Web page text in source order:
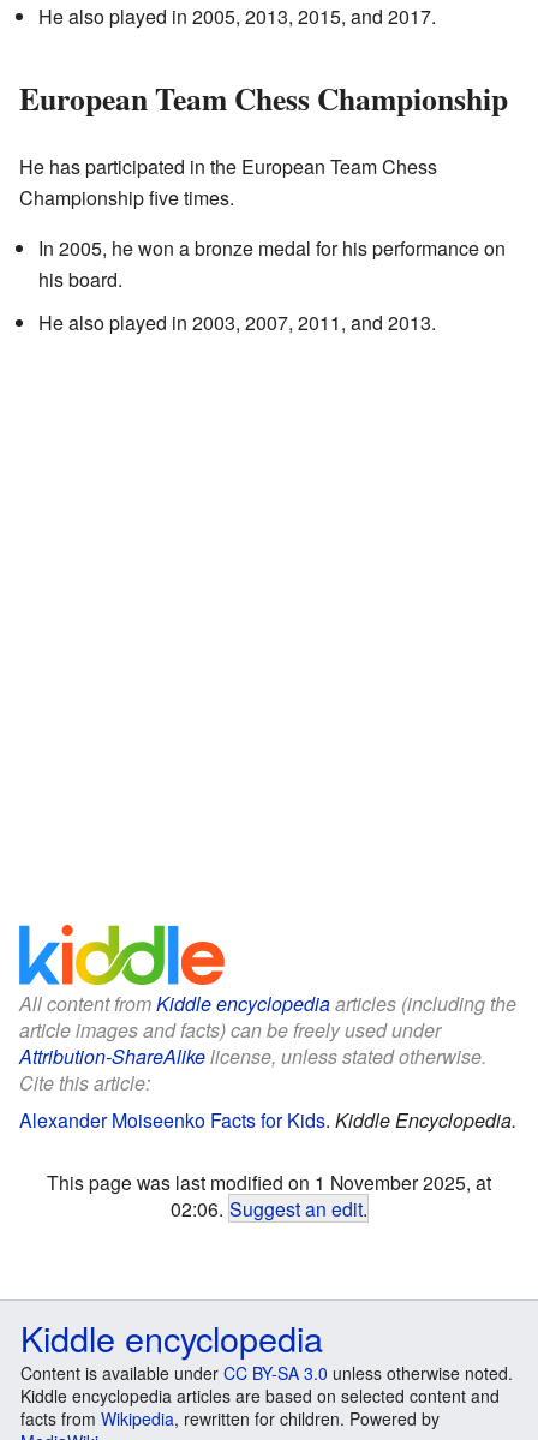
He also played in 2005, 2013, 2015, and 2017.
European Team Chess Championship
He has participated in the European Team Chess
Championship five times.
In 2005, he won a bronze medal for his performance on
his board.
He also played in 2003, 2007, 2011, and 2013.
All content fromKiddle encyclopediaarticles (including the
article images and facts) can be freely used under
Attribution-ShareAlikelicense, unless stated otherwise.
Cite this article:
Alexander Moiseenko Facts for Kids. Kiddle Encyclopedia.
This page was last modified on 1 November 2025, at
02:06. Suggest an edit.
Kiddle encyclopedia
Content is available under CC BY-SA 3.0 unless otherwise noted.
Kiddle encyclopedia articles are based on selected content and
facts from Wikipedia, rewritten for children. Powered by